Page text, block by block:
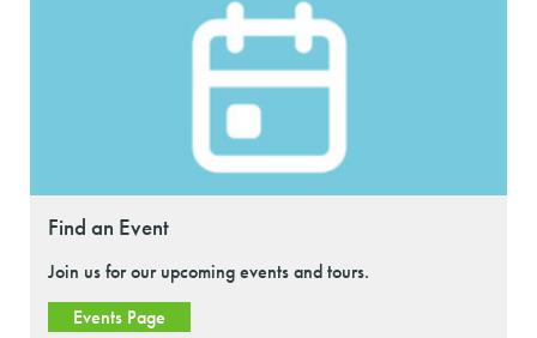
Find an Event
Join us for our upcoming events and tours.
Events Page